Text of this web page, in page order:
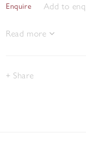
Enquire Add to
Read more
Share